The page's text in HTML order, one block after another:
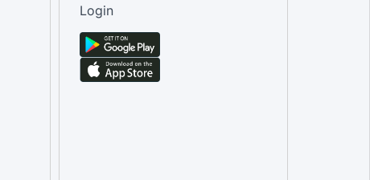
Login